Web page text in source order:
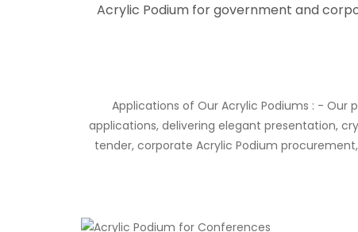
Acrylic Podium for government and
Applications of Our Acrylic Podiums : - Our
applications, delivering elegant presentation,
tender, corporate Acrylic Podium